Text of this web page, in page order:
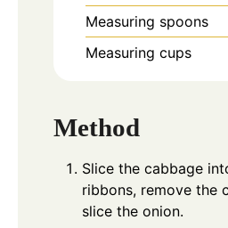
Measuring spoons
Measuring cups
Method
Slice the cabbage
ribbons, remove the
slice the onion.